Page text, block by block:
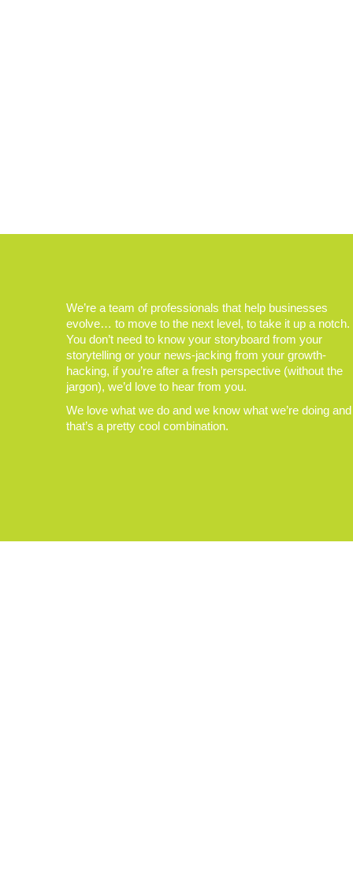
We’re a team of professionals that help businesses
evolve… to move to the next level, to take it up a notch.
You don’t need to know your storyboard from your
storytelling or your news-jacking from your growth-
hacking, if you’re after a fresh perspective (without the
jargon), we’d love to hear from you.
We love what we do and we know what we’re doing and
that’s a pretty cool combination.